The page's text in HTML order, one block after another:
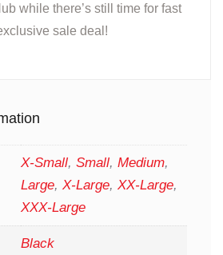
while there’s still time for fast
sale deal!
X-Small, Small, Medium,
Large, X-Large, XX-Large,
XXX-Large
Black